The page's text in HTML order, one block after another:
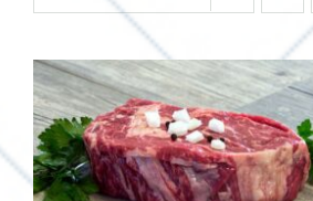
ADD TO CART / QUICK VIEW